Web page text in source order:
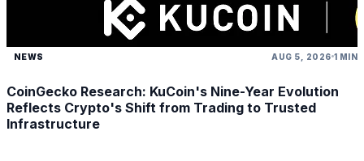
NEWS AUG 5, 2026 1 MIN
CoinGecko Research: KuCoin's Nine-Year Evolution
Reflects Crypto's Shift from Trading to Trusted
Infrastructure